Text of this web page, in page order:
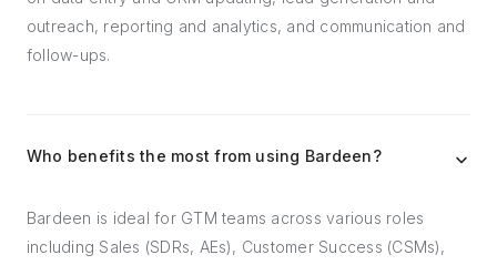
outreach, reporting and analytics, and communication and
follow-ups.
Who benefits the most from using Bardeen?
Bardeen is ideal for GTM teams across various roles
including Sales (SDRs, AEs), Customer Success (CSMs),